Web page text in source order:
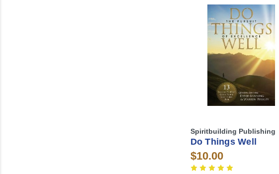
Spiritbuilding Publishing
Do Things Well
$10.00